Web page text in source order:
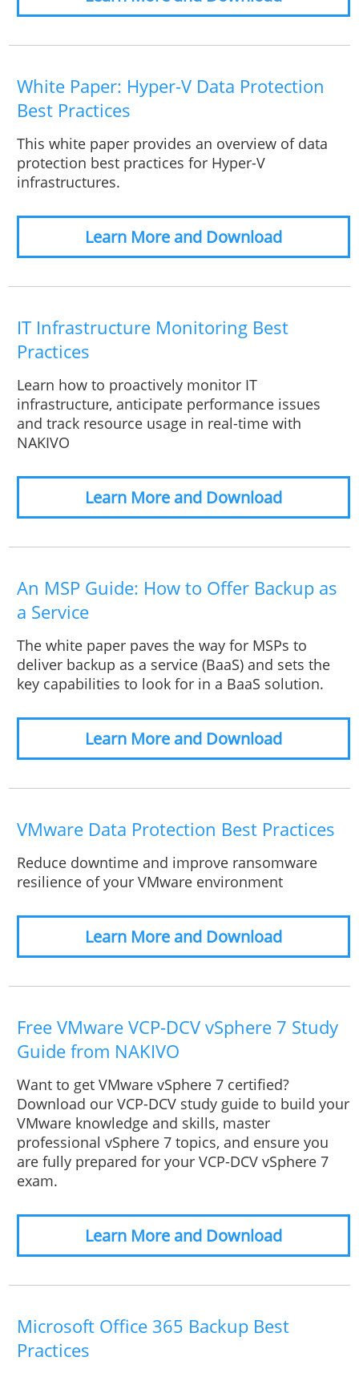
White Paper: Hyper-V Data Protection
Best Practices
This white paper provides an overview of data
protection best practices for Hyper-V
infrastructures.
Learn More and Download
IT Infrastructure Monitoring Best
Practices
Learn how to proactively monitor IT
infrastructure, anticipate performance issues
and track resource usage in real-time with
NAKIVO
Learn More and Download
An MSP Guide: How to Offer Backup as
a Service
The white paper paves the way for MSPs to
deliver backup as a service (BaaS) and sets the
key capabilities to look for in a BaaS solution.
Learn More and Download
VMware Data Protection Best Practices
Reduce downtime and improve ransomware
resilience of your VMware environment
Learn More and Download
Free VMware VCP-DCV vSphere 7 Study
Guide from NAKIVO
Want to get VMware vSphere 7 certified?
Download our VCP-DCV study guide to build your
VMware knowledge and skills, master
professional vSphere 7 topics, and ensure you
are fully prepared for your VCP-DCV vSphere 7
exam.
Learn More and Download
Microsoft Office 365 Backup Best
Practices